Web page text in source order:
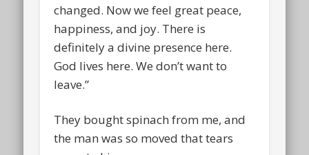
changed. Now we feel great peace,
happiness, and joy. There is
definitely a divine presence here.
God lives here. We don’t want to
leave.”
They bought spinach from me, and
the man was so moved that tears